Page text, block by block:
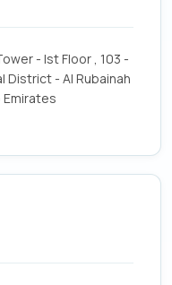
- Ist Floor , 103 -
- Al Rubainah
Emirates